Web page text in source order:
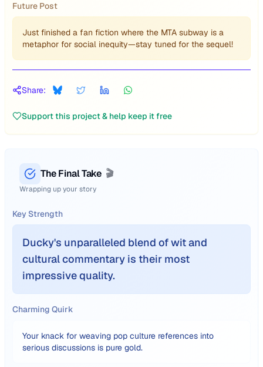
Future Post
Just finished a fan fiction where the MTA subway is a
metaphor for social inequity—stay tuned for the sequel!
Share:
Support this project & help keep it free
The Final Take 🎬
Wrapping up your story
Key Strength
Ducky's unparalleled blend of wit and
cultural commentary is their most
impressive quality.
Charming Quirk
Your knack for weaving pop culture references into
serious discussions is pure gold.